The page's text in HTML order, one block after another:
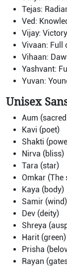
Tejas:
Ved:
Vijay:
Vivaan: Full
Vihaan:
Yashvant:
Yuvan:
Unisex
Aum
Kavi (poet)
Shakti
Nirva (bliss)
Tara (star)
Omkar (The
Kaya (body)
Samir (wind)
Dev (deity)
Shreya
Harit (green)
Prisha
Rayan